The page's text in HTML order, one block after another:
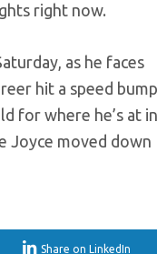
right now.
as he faces
hit a speed bump
for where he’s at in
Joyce moved down
Share on LinkedIn